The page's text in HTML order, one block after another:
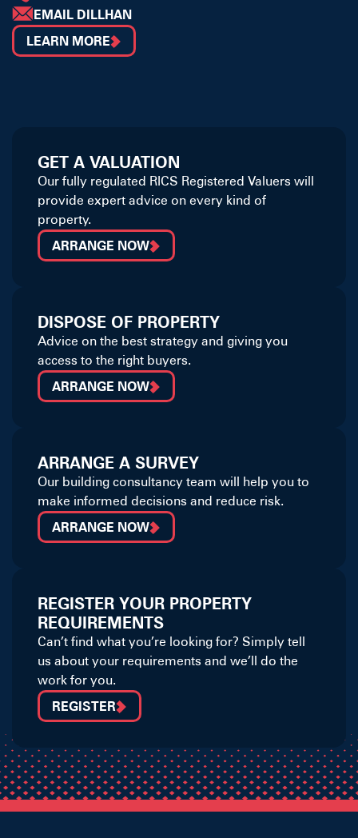
EMAIL DILLHAN
LEARN MORE
GET A VALUATION
Our fully regulated RICS Registered Valuers will
provide expert advice on every kind of
property.
ARRANGE NOW
DISPOSE OF PROPERTY
Advice on the best strategy and giving you
access to the right buyers.
ARRANGE NOW
ARRANGE A SURVEY
Our building consultancy team will help you to
make informed decisions and reduce risk.
ARRANGE NOW
REGISTER YOUR PROPERTY
REQUIREMENTS
Can’t find what you’re looking for? Simply tell
us about your requirements and we’ll do the
work for you.
REGISTER